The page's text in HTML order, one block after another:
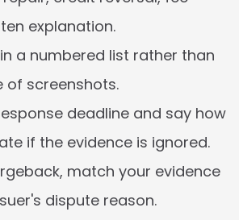
explanation.
a numbered list rather than
of screenshots.
deadline and say how
if the evidence is ignored.
match your evidence
dispute reason.